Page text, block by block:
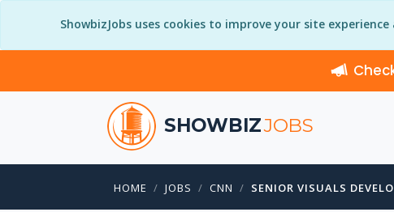
ShowbizJobs uses cookies to improve your site
SHOWBIZJOBS
HOME JOBS CNN SENIOR VISUALS